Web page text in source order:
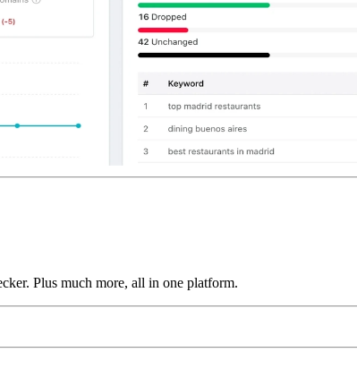
Plus much more, all in one platform.